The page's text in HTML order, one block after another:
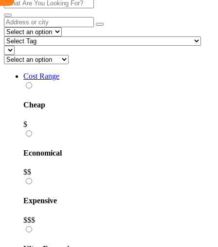
Cost Range
Cheap
$
Economical
$$
Expensive
$$$